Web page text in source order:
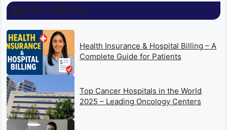
HOT NEWS
Health Insurance & Hospital Billing – A
Complete Guide for Patients
Top Cancer Hospitals in the World
2025 – Leading Oncology Centers